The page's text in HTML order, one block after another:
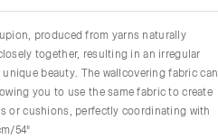
produced from yarns naturally
together, resulting in an irregular
beauty. The wallcovering fabric can
you to use the same fabric to create
or cushions, perfectly coordinating with
54"